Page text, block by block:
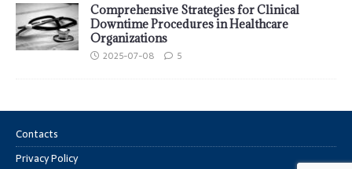
Comprehensive Strategies for Clinical
Downtime Procedures in Healthcare
Organizations
2025-07-08 5
Contacts
Privacy Policy